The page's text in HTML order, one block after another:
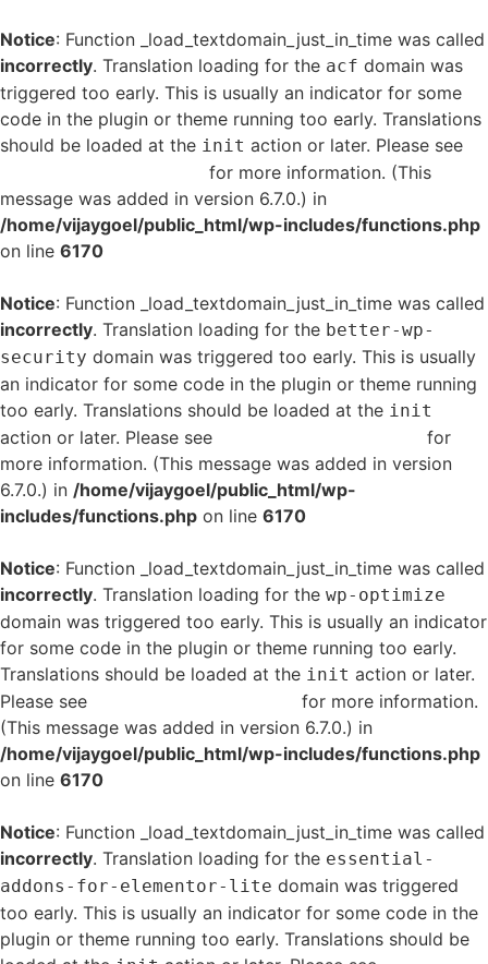
Notice: Function _load_textdomain_just_in_time was called
incorrectly. Translation loading for the acf domain was
triggered too early. This is usually an indicator for some
code in the plugin or theme running too early. Translations
should be loaded at the init action or later. Please see
for more information. (This
message was added in version 6.7.0.) in
/home/vijaygoel/public_html/wp-includes/functions.php
on line 6170
Notice: Function _load_textdomain_just_in_time was called
incorrectly. Translation loading for the better-wp-
security domain was triggered too early. This is usually
an indicator for some code in the plugin or theme running
too early. Translations should be loaded at the init
action or later. Please see
for
more information. (This message was added in version
6.7.0.) in /home/vijaygoel/public_html/wp-
includes/functions.php on line 6170
Notice: Function _load_textdomain_just_in_time was called
incorrectly. Translation loading for the wp-optimize
domain was triggered too early. This is usually an indicator
for some code in the plugin or theme running too early.
Translations should be loaded at the init action or later.
Please see
for more information.
(This message was added in version 6.7.0.) in
/home/vijaygoel/public_html/wp-includes/functions.php
on line 6170
Notice: Function _load_textdomain_just_in_time was called
incorrectly. Translation loading for the essential-
addons-for-elementor-lite domain was triggered
too early. This is usually an indicator for some code in the
plugin or theme running too early. Translations should be